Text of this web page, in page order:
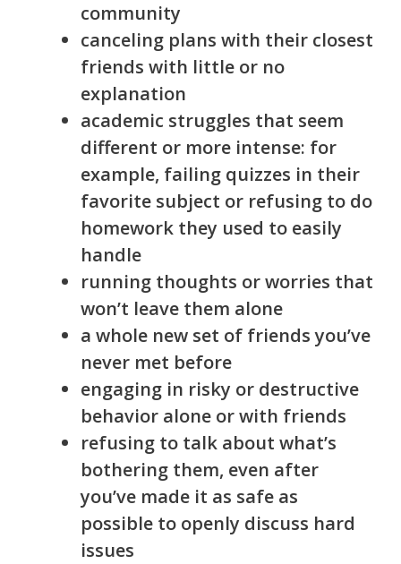
community
canceling plans with their closest
friends with little or no
explanation
academic struggles that seem
different or more intense: for
example, failing quizzes in their
favorite subject or refusing to do
homework they used to easily
handle
running thoughts or worries that
won’t leave them alone
a whole new set of friends you’ve
never met before
engaging in risky or destructive
behavior alone or with friends
refusing to talk about what’s
bothering them, even after
you’ve made it as safe as
possible to openly discuss hard
issues